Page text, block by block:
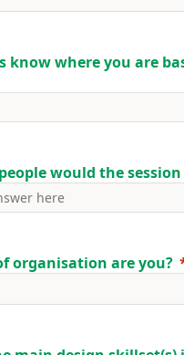
know where you are
would the session
organisation are you?